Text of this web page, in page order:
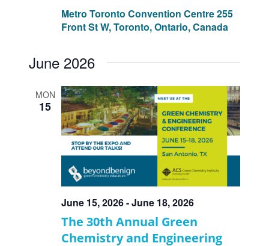
Metro Toronto Convention Centre255
Front St W, Toronto, Ontario, Canada
June 2026
MON
15
The 30th Annual Green
Chemistry and Engineering
June 15, 2026-June 18, 2026